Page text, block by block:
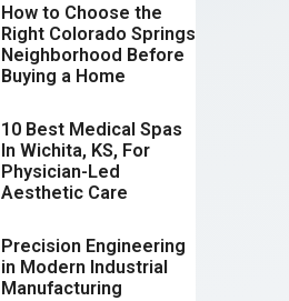
How to Choose the
Right Colorado Springs
Neighborhood Before
Buying a Home
10 Best Medical Spas
In Wichita, KS, For
Physician-Led
Aesthetic Care
Precision Engineering
in Modern Industrial
Manufacturing